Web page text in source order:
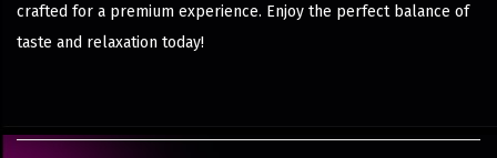
crafted for a premium experience. Enjoy the perfect balance of
taste and relaxation today!